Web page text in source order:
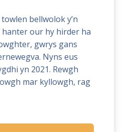
towlen bellwolok y’n
our hy hirder ha
gwrys gans
Nyns eus
yn 2021. Rewgh
mar kyllowgh, rag